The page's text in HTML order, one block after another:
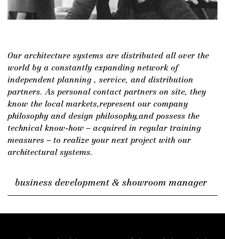
Our architecture systems are distributed all over the
world by a constantly expanding network of
independent planning , service, and distribution
partners. As personal contact partners on site, they
know the local markets,represent our company
philosophy and design philosophy,and possess the
technical know-how – acquired in regular training
measures – to realize your next project with our
architectural systems.
business development & showroom manager